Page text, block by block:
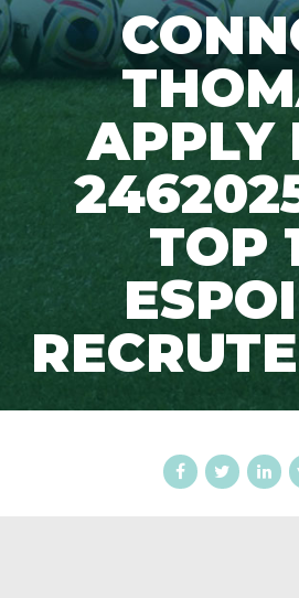
APPLY
TOP